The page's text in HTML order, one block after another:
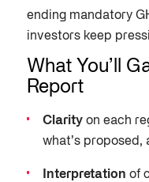
ending mandatory
investors keep
What You’ll
Report
Clarityon each
what’s proposed,
Interpretation of